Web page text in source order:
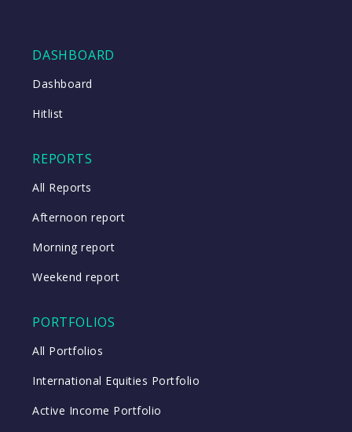
DASHBOARD
Dashboard
Hitlist
REPORTS
All Reports
Afternoon report
Morning report
Weekend report
PORTFOLIOS
All Portfolios
International Equities Portfolio
Active Income Portfolio